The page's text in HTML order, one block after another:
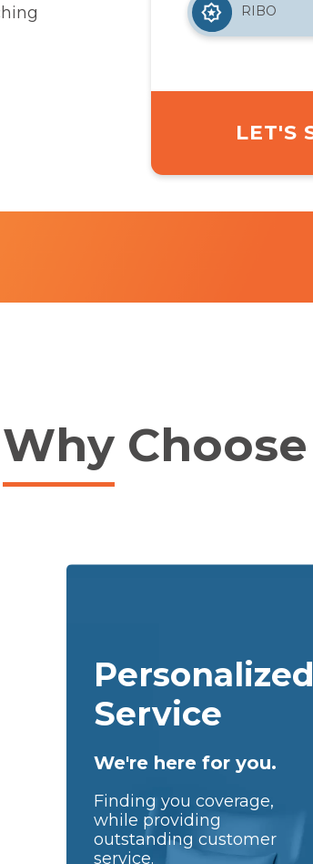
RIBO
LET'S
Why Choose
Personalized
Service
We're here for you.
Finding you coverage,
while providing
outstanding customer
service.